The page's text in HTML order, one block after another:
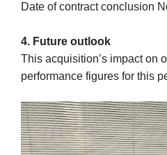
Date of contract conclusion
4. Future outlook
This acquisition’s impact on
performance figures for this